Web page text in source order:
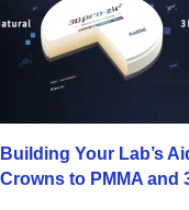
Building Your Lab’s
Crowns to PMMA and